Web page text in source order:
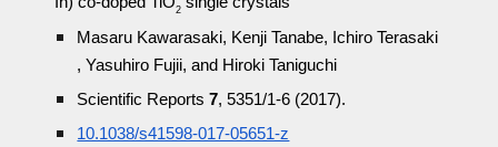
2
Masaru Kawarasaki, Kenji Tanabe, Ichiro Terasaki
, Yasuhiro Fujii, and Hiroki Taniguchi
Scientific Reports7, 5351/1-6 (2017).
10.1038/s41598-017-05651-z